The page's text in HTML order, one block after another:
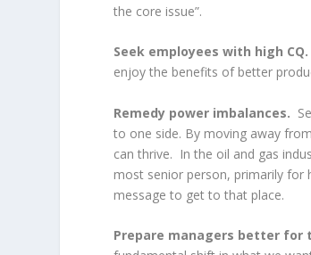
the core issue”.
Seek employees with high CQ.
enjoy the benefits of better
Remedy power imbalances.
to one side. By moving away
can thrive. In the oil and gas
most senior person, primarily for
message to get to that place.
Prepare managers better for